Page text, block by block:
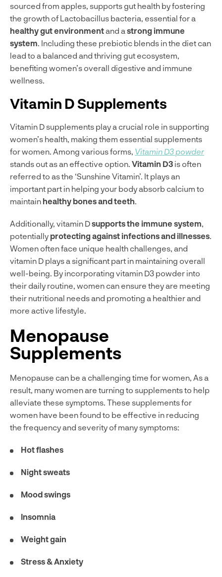
sourced from apples, supports gut health by fostering
the growth of Lactobacillus bacteria, essential for a
healthy gut environmentand a strong immune
system . Including these prebiotic blends in the diet can
lead to a balanced and thriving gut ecosystem,
benefiting women’s overall digestive and immune
wellness.
Vitamin D Supplements
Vitamin D supplements play a crucial role in supporting
women’s health, making them essential supplements
for women. Among various forms, Vitamin D3 powder
stands out as an effective option. Vitamin D3 is often
referred to as the ‘Sunshine Vitamin’. It plays an
important part in helping your body absorb calcium to
maintain healthy bones and teeth
Additionally, vitamin Dsupports the immune system
potentially protecting against infections and illnesses
Women often face unique health challenges, and
vitamin D plays a significant part in maintaining overall
well-being. By incorporating vitamin D3 powder into
their daily routine, women can ensure they are meeting
their nutritional needs and promoting a healthier and
more active lifestyle.
Menopause
Supplements
Menopause can be a challenging time for women, As a
result, many women are turning to supplements to help
alleviate these symptoms. These supplements for
women have been found to be effective in reducing
the frequency and severity of many symptoms:
Hot flashes
Night sweats
Mood swings
Insomnia
Weight gain
Stress & Anxiety